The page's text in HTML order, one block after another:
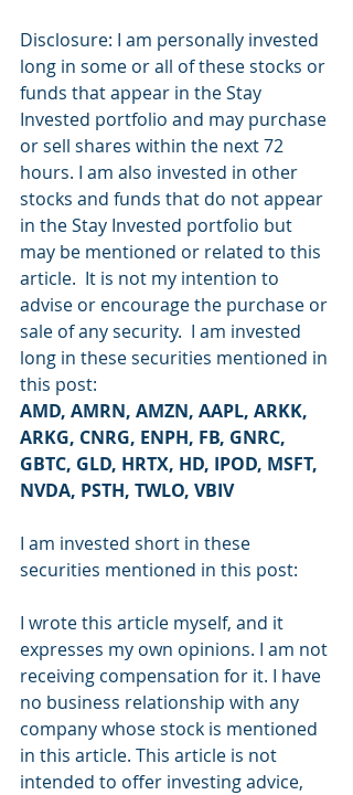
Disclosure: I am personally invested
long in some or all of these stocks or
funds that appear in the Stay
Invested portfolio and may purchase
or sell shares within the next 72
hours. I am also invested in other
stocks and funds that do not appear
in the Stay Invested portfolio but
may be mentioned or related to this
article.  It is not my intention to
advise or encourage the purchase or
sale of any security.  I am invested
long in these securities mentioned in
this post:
AMD, AMRN, AMZN, AAPL, ARKK,
ARKG, CNRG, ENPH, FB, GNRC,
GBTC, GLD, HRTX, HD, IPOD, MSFT,
NVDA, PSTH, TWLO, VBIV
I am invested short in these
securities mentioned in this post:
I wrote this article myself, and it
expresses my own opinions. I am not
receiving compensation for it. I have
no business relationship with any
company whose stock is mentioned
in this article. This article is not
intended to offer investing advice,